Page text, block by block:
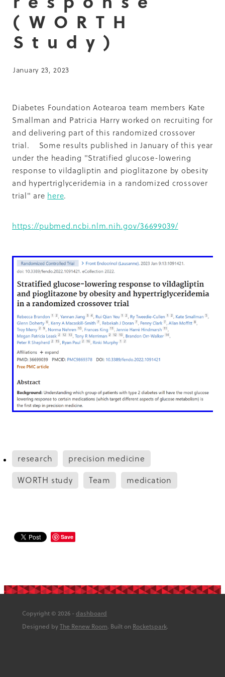
Summit 2019
(WORTH
Study)
January 23, 2023
Diabetes Foundation Aotearoa team members Kate
Smallman and Patricia Harry worked on recruiting for
and delivering part of this randomized crossover
trial. Some results published in January of this year
under the heading "Stratified glucose-lowering
response to vildagliptin and pioglitazone by obesity
and hypertriglyceridemia in a randomized crossover
trial" are here.
https://pubmed.ncbi.nlm.nih.gov/36699039/
research
precision medicine
WORTH study
Team medication
Save
Copyright © 2026 - dashboard
Designed byThe Renew Room. Built on Rocketspark.